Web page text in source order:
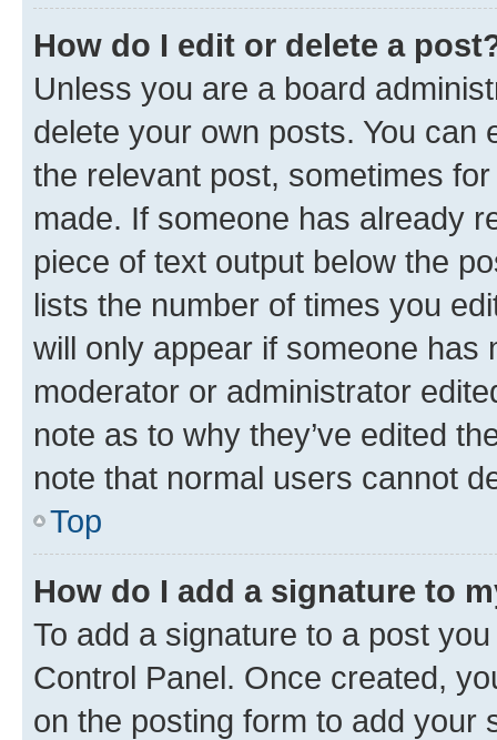
How do I edit or delete a
Unless you are a board
delete your own posts. You can
the relevant post, sometimes
made. If someone has already
piece of text output below the
lists the number of times you
will only appear if someone has
moderator or administrator
note as to why they’ve edited
note that normal users cannot
Top
How do I add a signature to
To add a signature to a post
Control Panel. Once created,
on the posting form to add your